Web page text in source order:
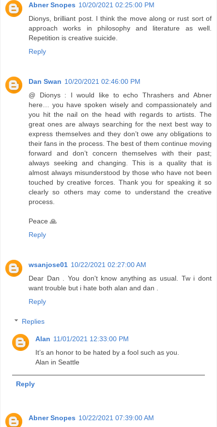
Abner Snopes 10/20/2021 02:25:00 PM
Dionys, brilliant post. I think the move along or rust sort of
approach works in philosophy and literature as well.
Repetition is creative suicide.
Reply
Dan Swan 10/20/2021 02:46:00 PM
@ Dionys : I would like to echo Thrashers and Abner
here… you have spoken wisely and compassionately and
you hit the nail on the head with regards to artists. The
great ones are always searching for the next best way to
express themselves and they don’t owe any obligations to
their fans in the process. The best of them continue moving
forward and don’t concern themselves with their past;
always seeking and changing. This is a quality that is
almost always misunderstood by those who have not been
touched by creative forces. Thank you for speaking it so
clearly so others may come to understand the creative
process.
Peace 🙏
Reply
wsanjose01 10/22/2021 02:27:00 AM
Dear Dan . You don't know anything as usual. Tw i dont
want trouble but i hate both alan and dan .
Reply
Replies
Alan 11/01/2021 12:33:00 PM
It’s an honor to be hated by a fool such as you.
Alan in Seattle
Reply
Abner Snopes 10/22/2021 07:39:00 AM